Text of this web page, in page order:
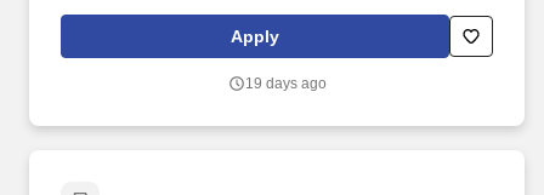
national, lawful permanent resident (i.e., 'Green Card holder'), or
a protected person (e.g., asylee, or refugee).
Apply
19 days ago